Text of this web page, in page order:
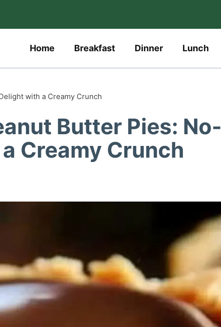
Home Breakfast Dinner Lunch
with a Creamy Crunch
Butter Pies: No-
Creamy Crunch